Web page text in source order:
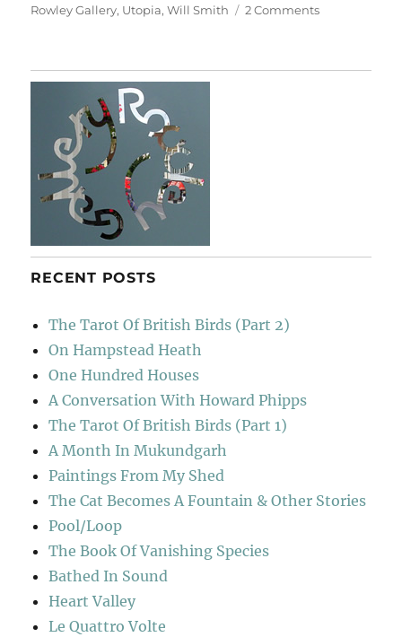
Rowley Gallery, Utopia,Will Smith 2 Commentson
RECENT POSTS
The Tarot Of British Birds (Part 2)
On Hampstead Heath
One Hundred Houses
A Conversation With Howard Phipps
The Tarot Of British Birds (Part 1)
A Month In Mukundgarh
Paintings From My Shed
The Cat Becomes A Fountain & Other Stories
Pool/Loop
The Book Of Vanishing Species
Bathed In Sound
Heart Valley
Le Quattro Volte